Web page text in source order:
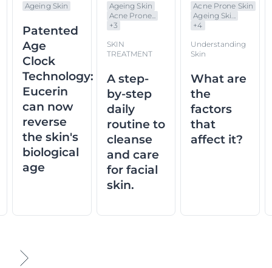
Ageing Skin
Patented
Age
Clock
Technology:
Eucerin
can now
reverse
the skin's
biological
age
Ageing Skin
Acne Prone...
+3
SKIN
TREATMENT
A step-
by-step
daily
routine to
cleanse
and care
for facial
skin.
Acne Prone Skin
Ageing Ski...
+4
Understanding
Skin
What are
the
factors
that
affect it?